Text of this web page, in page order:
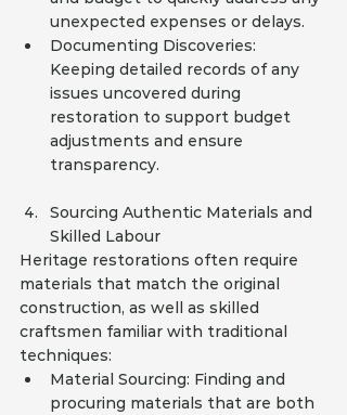
unexpected expenses or delays.
Documenting Discoveries:
Keeping detailed records of any
issues uncovered during
restoration to support budget
adjustments and ensure
transparency.
Sourcing Authentic Materials and
Skilled Labour
Heritage restorations often require
materials that match the original
construction, as well as skilled
craftsmen familiar with traditional
techniques:
Material Sourcing: Finding and
procuring materials that are both